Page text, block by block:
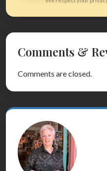
Comments &
Comments are closed.